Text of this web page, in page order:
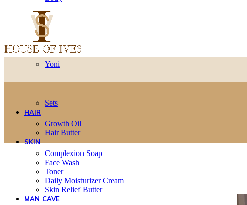
Yoni
Sets
HAIR
Growth Oil
Hair Butter
SKIN
Complexion Soap
Face Wash
Toner
Daily Moisturizer Cream
Skin Relief Butter
MAN CAVE